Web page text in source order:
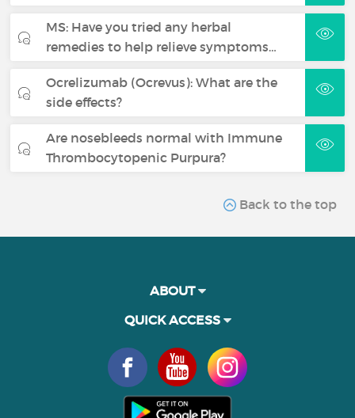
MS: Have you tried any herbal
remedies to help relieve symptoms…
Ocrelizumab (Ocrevus): What are the
side effects?
Are nosebleeds normal with Immune
Thrombocytopenic Purpura?
Back to the top
ABOUT
QUICK ACCESS